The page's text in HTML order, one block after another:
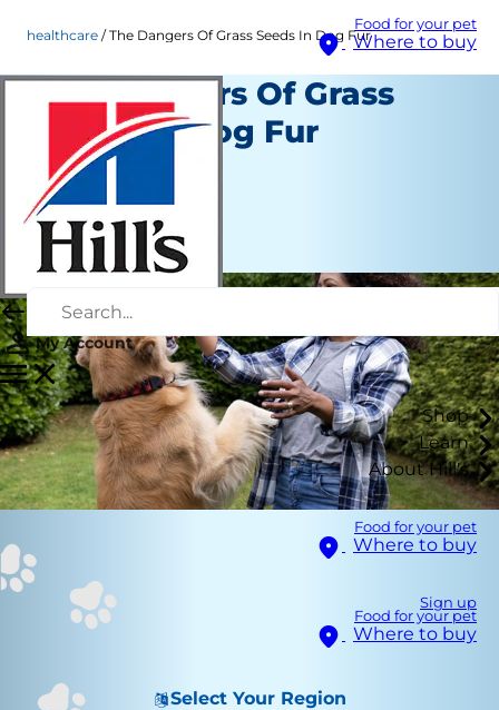
Food for your pet
Where to buy
My Account
Shop
Learn
About Hill's
Food for your pet
Where to buy
Sign up
Food for your pet
Where to buy
Select Your Region
healthcare The Dangers Of Grass Seeds In Dog Fur
The Dangers Of Grass
Seeds In Dog Fur
Healthcare
Staff Author
|
January 02, 2024